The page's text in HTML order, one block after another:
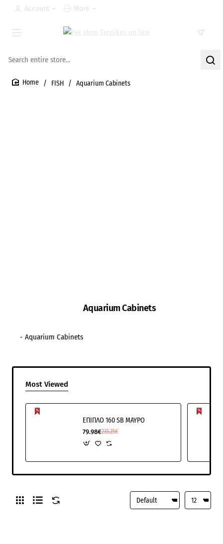
Account More
Search
store...
FISH Aquarium Cabinets
Aquarium Cabinets
- Aquarium Cabinets
Most Viewed
ΕΠΙΠΛΟ 160 SB ΜΑΥΡΟ
79.98€235.25€